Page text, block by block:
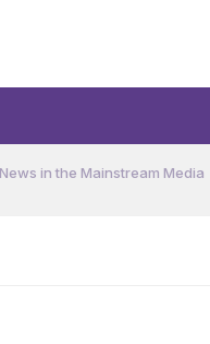
in the Mainstream Media